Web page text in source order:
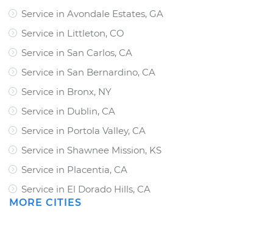
Service in Avondale Estates, GA
Service in Littleton, CO
Service in San Carlos, CA
Service in San Bernardino, CA
Service in Bronx, NY
Service in Dublin, CA
Service in Portola Valley, CA
Service in Shawnee Mission, KS
Service in Placentia, CA
Service in El Dorado Hills, CA
MORE CITIES